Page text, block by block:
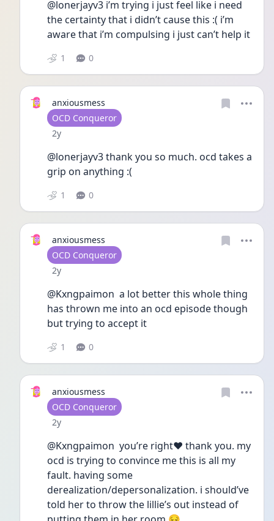
@lonerjayv3 i’m trying i just feel like i need
the certainty that i didn’t cause this :( i’m
aware that i’m compulsing i just can’t help it
1 0
anxiousmess
User type
OCD Conqueror
Date posted
2y
@lonerjayv3 thank you so much. ocd takes a
grip on anything :(
1 0
anxiousmess
User type
OCD Conqueror
Date posted
2y
@Kxngpaimon  a lot better this whole thing
has thrown me into an ocd episode though
but trying to accept it
1 0
anxiousmess
User type
OCD Conqueror
Date posted
2y
@Kxngpaimon  you’re right❤️ thank you. my
ocd is trying to convince me this is all my
fault. having some
derealization/depersonalization. i should’ve
told her to throw the lillie’s out instead of